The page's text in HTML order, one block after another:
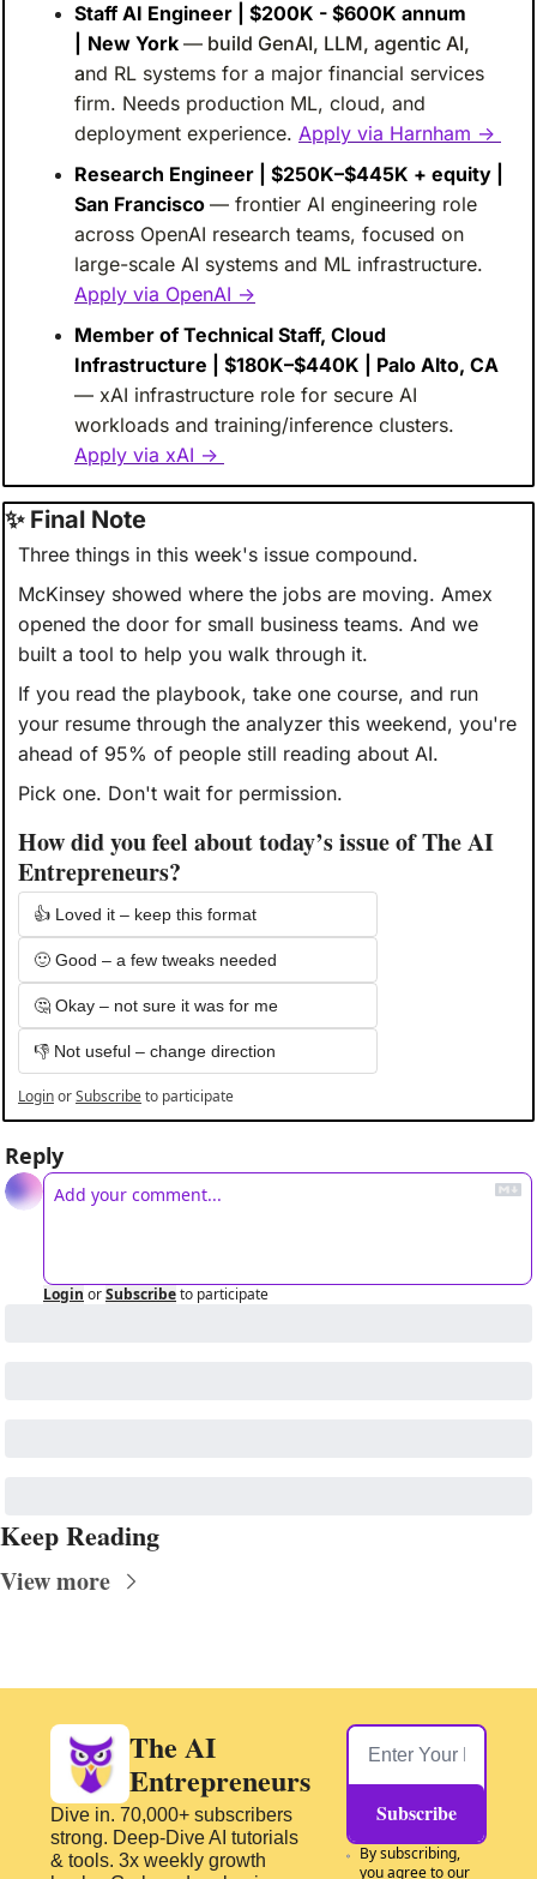
Staff AI Engineer | $200K - $600K annum
New York — build GenAI, LLM, agentic AI,
and RL systems for a major financial services
firm. Needs production ML, cloud, and
deployment experience. Apply via Harnham →
Research Engineer | $250K–$445K + equity |
San Francisco — frontier AI engineering role
across OpenAI research teams, focused on
Apply via OpenAI →
Member of Technical Staff, Cloud
Infrastructure | $180K–$440K | Palo Alto, CA
— xAI infrastructure role for secure AI
Apply via xAI →
✨ Final Note
Three things in this week's issue compound.
McKinsey showed where the jobs are moving. Amex
opened the door for small business teams. And we
built a tool to help you walk through it.
If you read the playbook, take one course, and run
your resume through the analyzer this weekend, you're
ahead of 95% of people still reading about AI.
Pick one. Don't wait for permission.
How did you feel about today’s issue of The AI
Entrepreneurs?
👍 Loved it – keep this format
🙂 Good – a few tweaks needed
🤔 Okay – not sure it was for me
👎 Not useful – change direction
LoginorSubscribeto participate
Reply
Login orSubscribeto participate
Keep Reading
View more
The AI
Entrepreneurs
Dive in. 70,000+ subscribers
strong. Deep-Dive AI tutorials
& tools. 3x weekly growth
Subscribe
By subscribing,